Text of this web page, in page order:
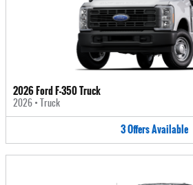
2026 Ford F-350 Truck
2026 • Truck
3OffersAvailable